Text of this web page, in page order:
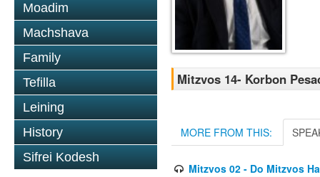
Moadim
Machshava
Family
Tefilla
Leining
History
Sifrei Kodesh
Mitzvos 14- Korbon
MORE FROM THIS:
Mitzvos 02 - Do Mitzvos